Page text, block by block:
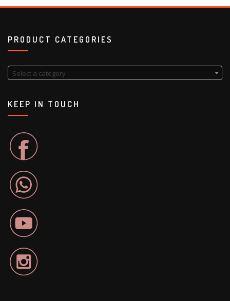
PRODUCT CATEGORIES
Select a category
KEEP IN TOUCH